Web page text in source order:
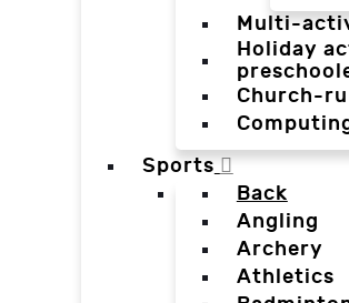
Multi-
Holiday
Church-
Sports
Back
Angling
Archery
Athletics